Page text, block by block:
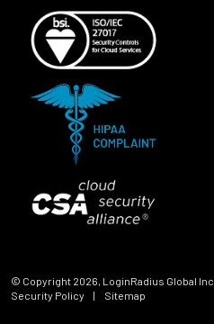
© Copyright 2026, LoginRadius Global Inc.
Security Policy
| Sitemap